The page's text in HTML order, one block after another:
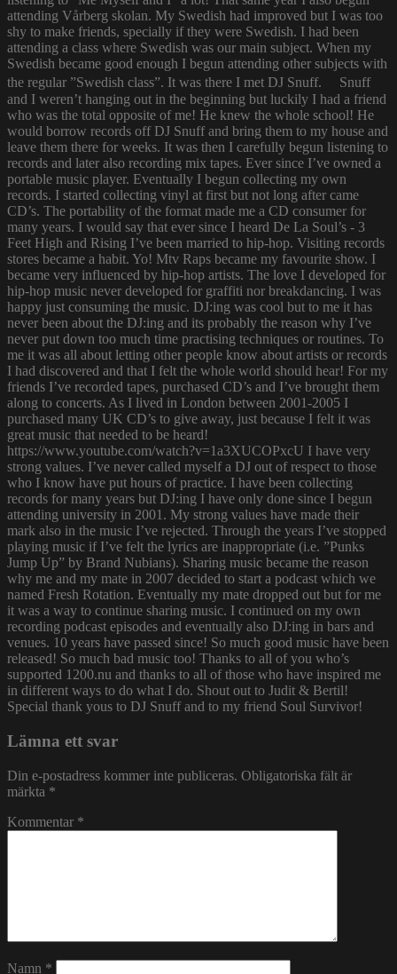
attending Vårberg skolan. My Swedish had improved but I was too
shy to make friends, specially if they were Swedish. I had been
attending a class where Swedish was our main subject. When my
Swedish became good enough I begun attending other subjects with
the regular ”Swedish class”. It was there I met DJ Snuff. Snuff
and I weren’t hanging out in the beginning but luckily I had a friend
who was the total opposite of me! He knew the whole school! He
would borrow records off DJ Snuff and bring them to my house and
leave them there for weeks. It was then I carefully begun listening to
records and later also recording mix tapes. Ever since I’ve owned a
portable music player. Eventually I begun collecting my own
records. I started collecting vinyl at first but not long after came
CD’s. The portability of the format made me a CD consumer for
many years. I would say that ever since I heard De La Soul’s - 3
Feet High and Rising I’ve been married to hip-hop. Visiting records
stores became a habit. Yo! Mtv Raps became my favourite show. I
became very influenced by hip-hop artists. The love I developed for
hip-hop music never developed for graffiti nor breakdancing. I was
happy just consuming the music. DJ:ing was cool but to me it has
never been about the DJ:ing and its probably the reason why I’ve
never put down too much time practising techniques or routines. To
me it was all about letting other people know about artists or records
I had discovered and that I felt the whole world should hear! For my
friends I’ve recorded tapes, purchased CD’s and I’ve brought them
along to concerts. As I lived in London between 2001-2005 I
purchased many UK CD’s to give away, just because I felt it was
great music that needed to be heard!
https://www.youtube.com/watch?v=1a3XUCOPxcU I have very
strong values. I’ve never called myself a DJ out of respect to those
who I know have put hours of practice. I have been collecting
records for many years but DJ:ing I have only done since I begun
attending university in 2001. My strong values have made their
mark also in the music I’ve rejected. Through the years I’ve stopped
playing music if I’ve felt the lyrics are inappropriate (i.e. ”Punks
Jump Up” by Brand Nubians). Sharing music became the reason
why me and my mate in 2007 decided to start a podcast which we
named Fresh Rotation. Eventually my mate dropped out but for me
it was a way to continue sharing music. I continued on my own
recording podcast episodes and eventually also DJ:ing in bars and
venues. 10 years have passed since! So much good music have been
released! So much bad music too! Thanks to all of you who’s
supported 1200.nu and thanks to all of those who have inspired me
in different ways to do what I do. Shout out to Judit & Bertil!
Special thank yous to DJ Snuff and to my friend Soul Survivor!
Lämna ett svar
Din e-postadress kommer inte publiceras. Obligatoriska fält är
märkta *
Kommentar *
Namn *